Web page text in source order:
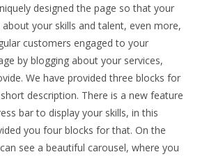
designed the page so that your
your skills and talent, even more,
customers engaged to your
by blogging about your services,
We have provided three blocks for
description. There is a new feature
bar to display your skills, in this
you four blocks for that. On the
see a beautiful carousel, where you